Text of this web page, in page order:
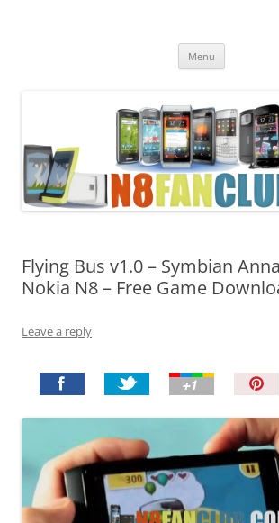
Menu
Flying Bus v1.0 – Symbian
Nokia N8 – Free Game
Leave a reply
n
I
t